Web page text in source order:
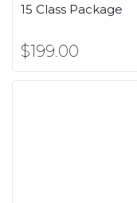
15 Class Package
$199.00